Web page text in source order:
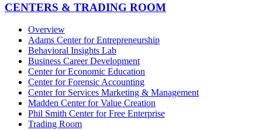
CENTERS & TRADING ROOM
Overview
Adams Center for Entrepreneurship
Behavioral Insights Lab
Business Career Development
Center for Economic Education
Center for Forensic Accounting
Center for Services Marketing & Management
Madden Center for Value Creation
Phil Smith Center for Free Enterprise
Trading Room